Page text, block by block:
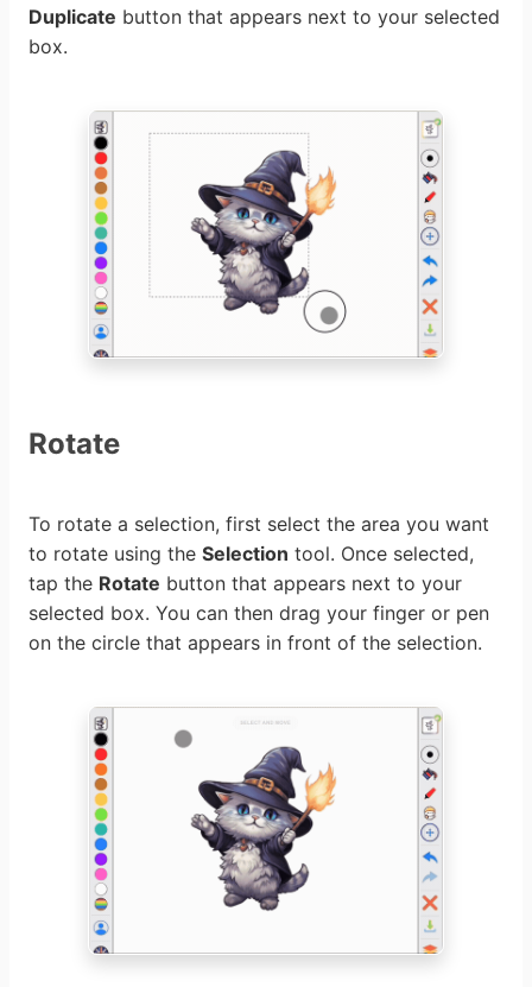
Duplicate button that appears next to your selected
box.
Rotate
To rotate a selection, first select the area you want
to rotate using the Selection tool. Once selected,
tap the Rotate button that appears next to your
selected box. You can then drag your finger or pen
on the circle that appears in front of the selection.